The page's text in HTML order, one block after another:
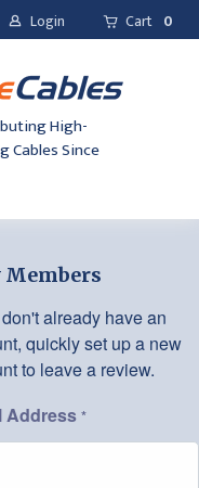
Login Cart 0
High-
Cables Since
Members
already have an
quickly set up a new
to leave a review.
Address *